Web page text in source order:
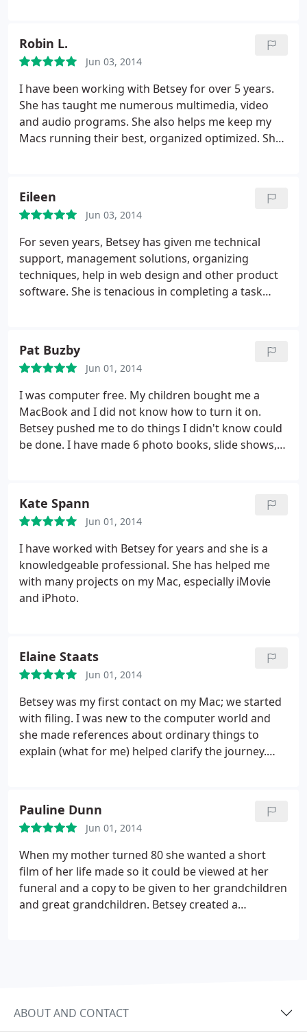
done with the quality and smoothness without you.
Robin L.
Jun 03, 2014
I have been working with Betsey for over 5 years.
She has taught me numerous multimedia, video
and audio programs. She also helps me keep my
Macs running their best, organized optimized. She
new application or for overall mac performance
and networking.
Eileen
Jun 03, 2014
For seven years, Betsey has given me technical
support, management solutions, organizing
techniques, help in web design and other product
software. She is tenacious in completing a task
Pat Buzby
Jun 01, 2014
I was computer free. My children bought me a
MacBook and I did not know how to turn it on.
Betsey pushed me to do things I didn't know could
be done. I have made 6 photo books, slide shows,
Kate Spann
Jun 01, 2014
I have worked with Betsey for years and she is a
knowledgeable professional. She has helped me
with many projects on my Mac, especially iMovie
and iPhoto.
Elaine Staats
Jun 01, 2014
Betsey was my first contact on my Mac; we started
with filing. I was new to the computer world and
she made references about ordinary things to
explain (what for me) helped clarify the journey.
encouragement and guidance.
always have been on time, but she never ended the
session until all questions had been addressed. She
was always willing to problem solve above and
beyond my expectations.
Pauline Dunn
Jun 01, 2014
When my mother turned 80 she wanted a short
film of her life made so it could be viewed at her
funeral and a copy to be given to her grandchildren
and great grandchildren. Betsey created a
ABOUT AND CONTACT